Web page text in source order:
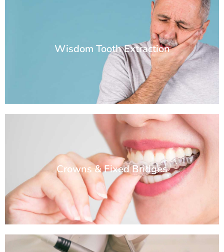
Wisdom Tooth Extraction
Crowns & Fixed Bridges